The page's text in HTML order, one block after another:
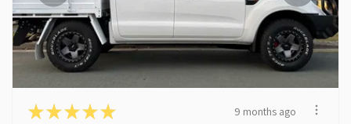
★★★★★ 9 months ago